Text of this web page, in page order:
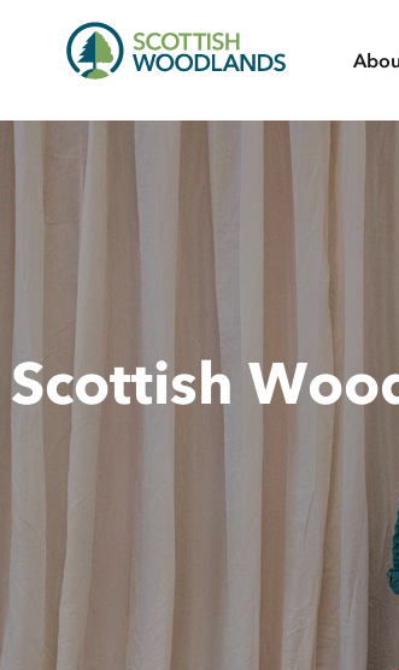
Scottish